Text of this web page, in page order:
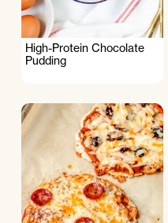
High-Protein Chocolate
Pudding